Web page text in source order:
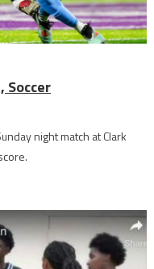
Soccer
night match at Clark